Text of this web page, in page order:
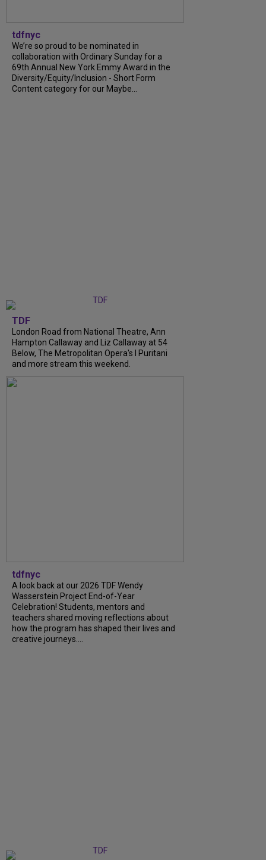
tdfnyc
We’re so proud to be nominated in
collaboration with Ordinary Sunday for a
69th Annual New York Emmy Award in the
Diversity/Equity/Inclusion - Short Form
Content category for our Maybe...
TDF
London Road from National Theatre, Ann
Hampton Callaway and Liz Callaway at 54
Below, The Metropolitan Opera's I Puritani
and more stream this weekend.
tdfnyc
A look back at our 2026 TDF Wendy
Wasserstein Project End-of-Year
Celebration! Students, mentors and
teachers shared moving reflections about
how the program has shaped their lives and
creative journeys....